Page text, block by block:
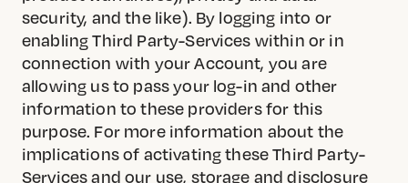
security, and the like). By logging into or
enabling Third Party-Services within or in
connection with your Account, you are
allowing us to pass your log-in and other
information to these providers for this
purpose. For more information about the
implications of activating these Third Party-
Services and our use, storage and disclosure